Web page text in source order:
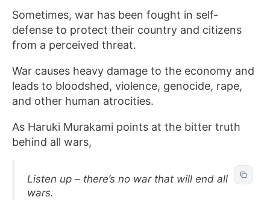
Sometimes, war has been fought in self-
defense to protect their country and citizens
from a perceived threat.
War causes heavy damage to the economy and
leads to bloodshed, violence, genocide, rape,
and other human atrocities.
As Haruki Murakami points at the bitter truth
behind all wars,
Listen up – there’s no war that will end all
wars.